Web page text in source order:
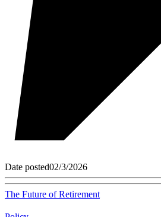
Date posted02/3/2026
The Future of Retirement